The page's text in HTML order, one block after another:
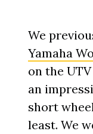
We
Yamaha
on the
an
short
least. We